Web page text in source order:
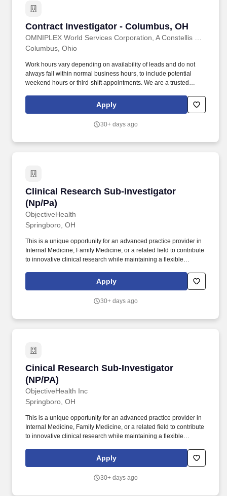
Assistance for Needy Families (TANF), and related public
Contract Investigator - Columbus, OH
Contract Investigator - Columbus, OH
Columbus, Ohio
Work hours vary depending on availability of leads and do not
always fall within normal business hours, to include potential
weekend hours or third-shift appointments. We are a trusted
Department of Homeland Security (DHS) and the intelligence
community at locations throughout the United States.
Apply
30+ days ago
Clinical Research Sub-Investigator
(Np/Pa)
ObjectiveHealth
Clinical Research Sub-Investigator (Np/Pa)
Springboro, OH
This is a unique opportunity for an advanced practice provider in
Internal Medicine, Family Medicine, or a related field to contribute
to innovative clinical research while maintaining a flexible
Practitioner (NP) or Physician Assistant-Certified (PA-C) to serve
as a Sub-Investigator at our Dayton, OH research site.
Apply
30+ days ago
Cinical Research Sub-Investigator
(NP/PA)
ObjectiveHealth Inc
Cinical Research Sub-Investigator (NP/PA)
Springboro, OH
This is a unique opportunity for an advanced practice provider in
Internal Medicine, Family Medicine, or a related field to contribute
to innovative clinical research while maintaining a flexible
Practitioner (NP) or Physician Assistant-Certified (PA-C) to serve
as a Sub-Investigator at our Dayton, OH research site.
Apply
30+ days ago